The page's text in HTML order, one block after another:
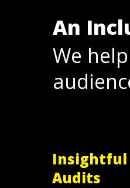
An
We help
Insightful
Audits